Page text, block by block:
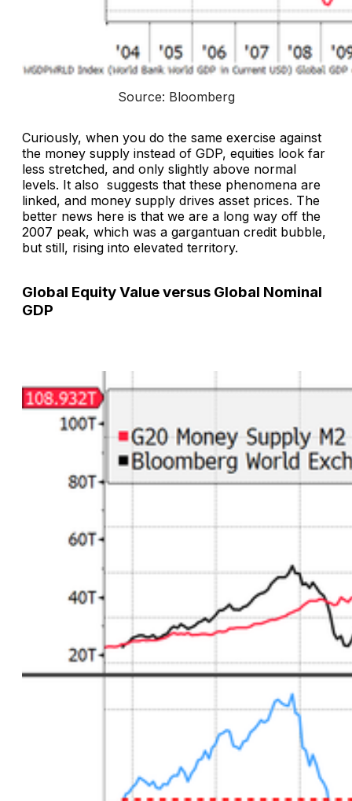
Source: Bloomberg
Curiously, when you do the same exercise against
the money supply instead of GDP, equities look far
less stretched, and only slightly above normal
levels. It also suggests that these phenomena are
linked, and money supply drives asset prices. The
better news here is that we are a long way off the
2007 peak, which was a gargantuan credit bubble,
but still, rising into elevated territory.
Global Equity Value versus Global Nominal
GDP